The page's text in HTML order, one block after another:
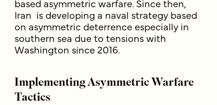
based asymmetric warfare. Since then,
Iran is developing a naval strategy based
on asymmetric deterrence especially in
southern sea due to tensions with
Washington since 2016.
Implementing Asymmetric Warfare
Tactics